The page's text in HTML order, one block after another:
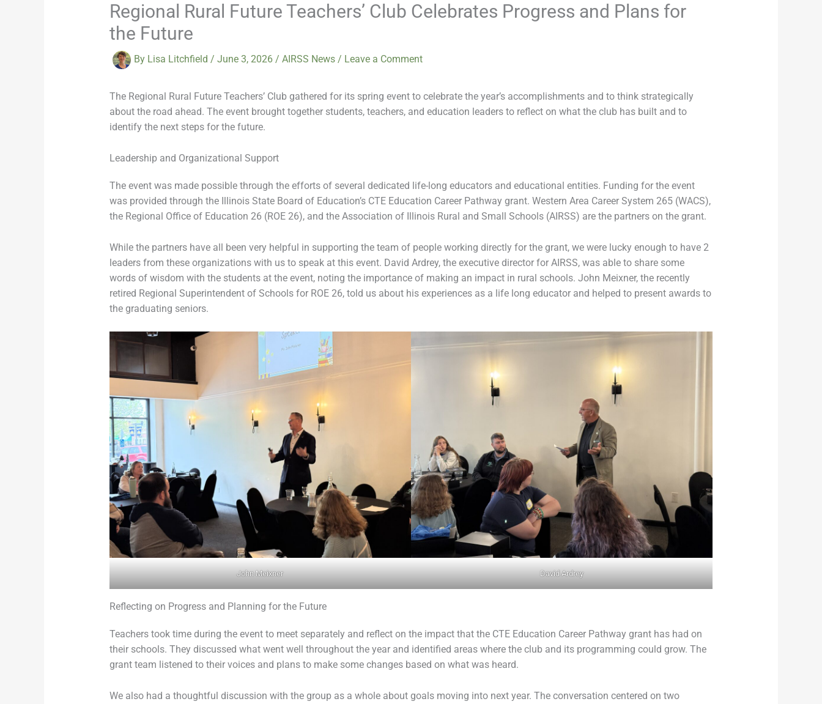
Regional Rural Future Teachers’ Club Celebrates Progress and Plans for
the Future
By Lisa Litchfield / June 3, 2026 / AIRSS News/ Leave a Comment
The Regional Rural Future Teachers’ Club gathered for its spring event to celebrate the year’s accomplishments and to think strategically
about the road ahead. The event brought together students, teachers, and education leaders to reflect on what the club has built and to
identify the next steps for the future.
Leadership and Organizational Support
The event was made possible through the efforts of several dedicated life-long educators and educational entities. Funding for the event
was provided through the Illinois State Board of Education’s CTE Education Career Pathway grant. Western Area Career System 265 (WACS),
the Regional Office of Education 26 (ROE 26), and the Association of Illinois Rural and Small Schools (AIRSS) are the partners on the grant.
While the partners have all been very helpful in supporting the team of people working directly for the grant, we were lucky enough to have 2
leaders from these organizations with us to speak at this event. David Ardrey, the executive director for AIRSS, was able to share some
words of wisdom with the students at the event, noting the importance of making an impact in rural schools. John Meixner, the recently
retired Regional Superintendent of Schools for ROE 26, told us about his experiences as a life long educator and helped to present awards to
the graduating seniors.
John Meixner David Ardrey
Reflecting on Progress and Planning for the Future
Teachers took time during the event to meet separately and reflect on the impact that the CTE Education Career Pathway grant has had on
their schools. They discussed what went well throughout the year and identified areas where the club and its programming could grow. The
grant team listened to their voices and plans to make some changes based on what was heard.
We also had a thoughtful discussion with the group as a whole about goals moving into next year. The conversation centered on two